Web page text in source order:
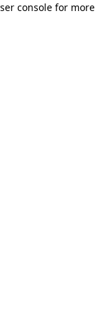
console for more